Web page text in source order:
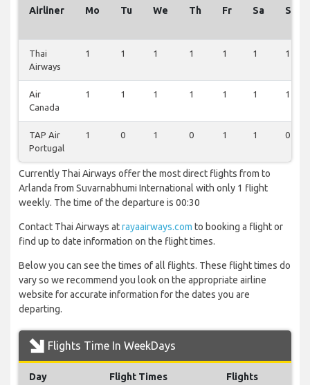
Airliner Mo Tu We Th Fr Sa Su
Thai
Airways
1 1 1 1 1 1 1
Air
Canada
1 1 1 1 1 1 1
TAP Air
Portugal
1 0 1 0 1 1 0
Currently Thai Airways offer the most direct flights from to
Arlanda from Suvarnabhumi International with only 1 flight
weekly. The time of the departure is 00:30
Contact Thai Airways atrayaairways.com to booking a flight or
find up to date information on the flight times.
Below you can see the times of all flights. These flight times do
vary so we recommend you look on the appropriate airline
website for accurate information for the dates you are
departing.
Flights Time In WeekDays
Day Flight Times Flights